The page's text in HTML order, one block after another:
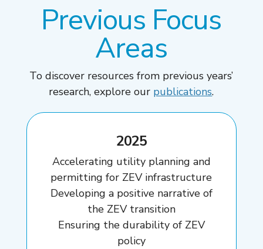
Previous Focus
Areas
To discover resources from previous years’
research, explore our publications.
2025
Accelerating utility planning and
permitting for ZEV infrastructure
Developing a positive narrative of
the ZEV transition
Ensuring the durability of ZEV
policy